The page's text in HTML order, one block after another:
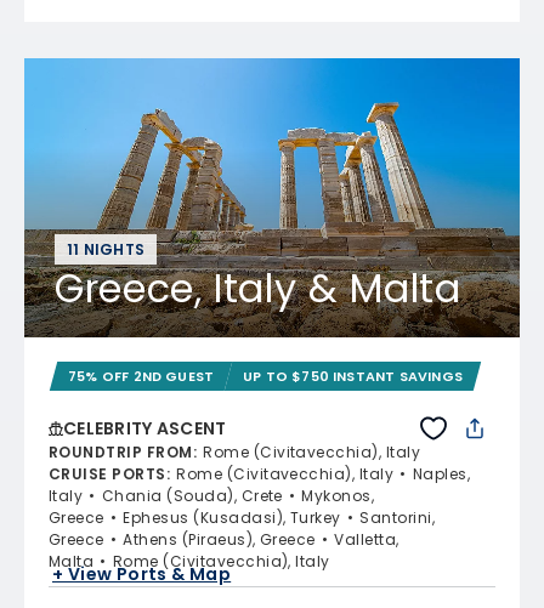
11 NIGHTS
Greece, Italy & Malta
75% OFF 2ND GUEST UP TO $750 INSTANT SAVINGS
CELEBRITY ASCENT
ROUNDTRIP FROM: Rome (Civitavecchia), Italy
CRUISE PORTS: Rome (Civitavecchia), Italy
Naples,
Italy
Chania (Souda), Crete
Mykonos,
Greece
Ephesus (Kusadasi), Turkey
Santorini,
Greece
Athens (Piraeus), Greece
Valletta,
Malta
Rome (Civitavecchia), Italy
+ View Ports & Map